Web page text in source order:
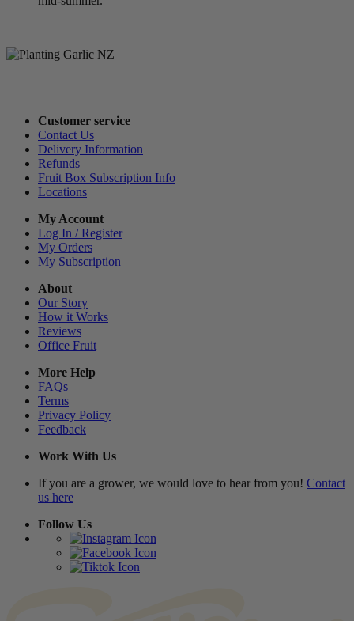
Customer service
Contact Us
Delivery Information
Refunds
Fruit Box Subscription Info
Locations
My Account
Log In / Register
My Orders
My Subscription
About
Our Story
How it Works
Reviews
Office Fruit
More Help
FAQs
Terms
Privacy Policy
Feedback
Work With Us
If you are a grower, we would love to hear from you! Contact
us here
Follow Us